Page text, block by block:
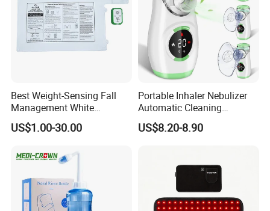
Best Weight-Sensing Fall
Management White
Wireless Bed Sensor Pad for
Hospital
US$1.00-30.00
Portable Inhaler Nebulizer
Automatic Cleaning
Function Quiet Digital Mesh
Nebulizer with 2 Masks and
US$8.20-8.90